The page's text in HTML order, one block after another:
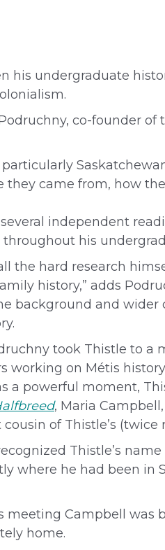
his undergraduate
co-founder of
they came from, how
independent
his
the hard research
history,” adds
background and wider
took Thistle to a
working on Métis
a powerful moment,
, Maria
of Thistle’s (twice
Thistle’s name
where he had been in
meeting Campbell was
home.